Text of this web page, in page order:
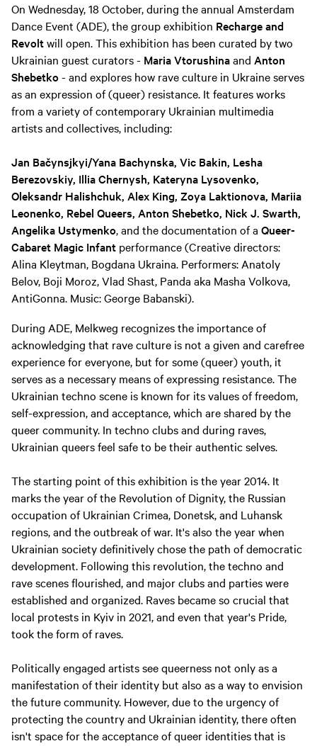
On Wednesday, 18 October, during the annual Amsterdam
Dance Event (ADE), the group exhibition Recharge and
Revoltwill open. This exhibition has been curated by two
Ukrainian guest curators - Maria Vtorushinaand Anton
Shebetko- and explores how rave culture in Ukraine serves
as an expression of (queer) resistance. It features works
from a variety of contemporary Ukrainian multimedia
artists and collectives, including:
Jan Bačynsjkyi/Yana Bachynska, Vic Bakin, Lesha
Berezovskiy, Illia Chernysh, Kateryna Lysovenko,
Oleksandr Halishchuk, Alex King, Zoya Laktionova, Mariia
Leonenko, Rebel Queers, Anton Shebetko, Nick J. Swarth,
Angelika Ustymenko, and the documentation of a Queer-
Cabaret Magic Infant performance (Creative directors:
Alina Kleytman, Bogdana Ukraina. Performers: Anatoly
Belov, Boji Moroz, Vlad Shast, Panda aka Masha Volkova,
AntiGonna. Music: George Babanski).
During ADE, Melkweg recognizes the importance of
acknowledging that rave culture is not a given and carefree
experience for everyone, but for some (queer) youth, it
serves as a necessary means of expressing resistance. The
Ukrainian techno scene is known for its values of freedom,
self-expression, and acceptance, which are shared by the
queer community. In techno clubs and during raves,
Ukrainian queers feel safe to be their authentic selves.
The starting point of this exhibition is the year 2014. It
marks the year of the Revolution of Dignity, the Russian
occupation of Ukrainian Crimea, Donetsk, and Luhansk
regions, and the outbreak of war. It's also the year when
Ukrainian society definitively chose the path of democratic
development. Following this revolution, the techno and
rave scenes flourished, and major clubs and parties were
established and organized. Raves became so crucial that
local protests in Kyiv in 2021, and even that year's Pride,
took the form of raves.
Politically engaged artists see queerness not only as a
manifestation of their identity but also as a way to envision
the future community. However, due to the urgency of
protecting the country and Ukrainian identity, there often
isn't space for the acceptance of queer identities that is